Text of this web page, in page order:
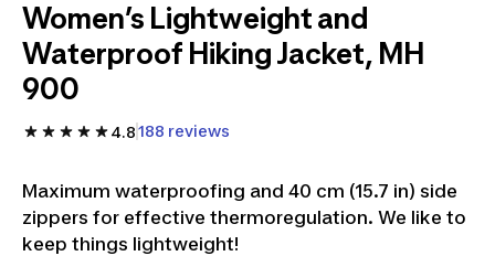
Women’s Lightweight and
Waterproof Hiking Jacket, MH
900
4.8188 reviews
Maximum waterproofing and 40 cm (15.7 in) side
zippers for effective thermoregulation. We like to
keep things lightweight!